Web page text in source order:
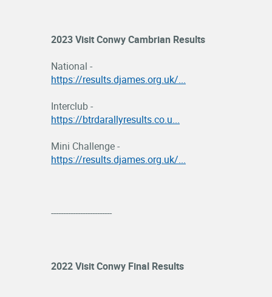
2023 Visit Conwy Cambrian Results
National -
https://results.djames.org.uk/...
Interclub -
https://btrdarallyresults.co.u...
Mini Challenge -
https://results.djames.org.uk/...
-------------------------
2022 Visit Conwy Final Results